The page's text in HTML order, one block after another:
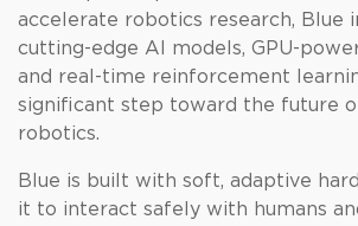
accelerate robotics research, Blue
cutting-edge AI models, GPU-
and real-time reinforcement
significant step toward the future
robotics.
Blue is built with soft, adaptive
it to interact safely with humans